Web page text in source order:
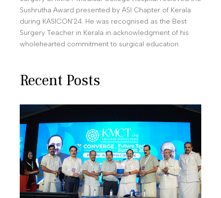
Sushrutha Award presented by ASI Chapter of Kerala
during KASICON'24. He was recognised as the Best
Surgery Teacher in Kerala in acknowledgment of his
wholehearted commitment to surgical education.
Recent Posts